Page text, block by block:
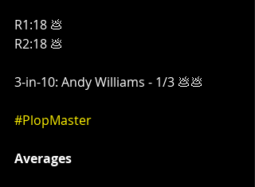
R1:18 💩
R2:18 💩
3-in-10: Andy Williams - 1/3 💩💩
#PlopMaster
Averages